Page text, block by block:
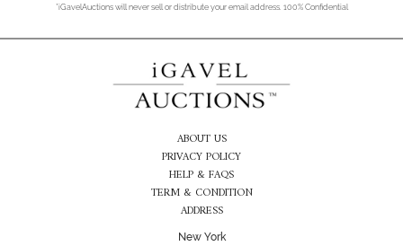
*iGavelAuctions will never sell or distribute your email address. 100% Confidential
ABOUT US
PRIVACY POLICY
HELP & FAQS
TERM & CONDITION
ADDRESS
New York